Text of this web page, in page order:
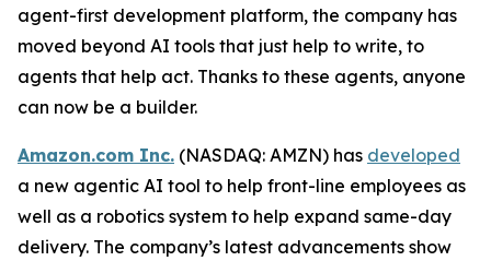
agent-first development platform, the company has
moved beyond AI tools that just help to write, to
agents that help act. Thanks to these agents, anyone
can now be a builder.
Amazon.com Inc. (NASDAQ: AMZN) has developed
a new agentic AI tool to help front-line employees as
well as a robotics system to help expand same-day
delivery. The company’s latest advancements show